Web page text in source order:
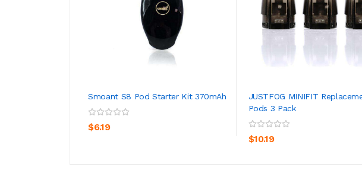
Smoant S8 Pod Starter Kit 370mAh
$6.19
JUSTFOG MINIFIT
Pods 3 Pack
$10.19
ADD TO CART